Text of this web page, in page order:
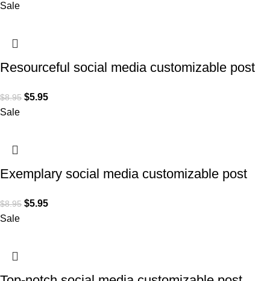
Sale
Resourceful social media customizable post
$8.95 $5.95
Sale
Exemplary social media customizable post
$8.95 $5.95
Sale